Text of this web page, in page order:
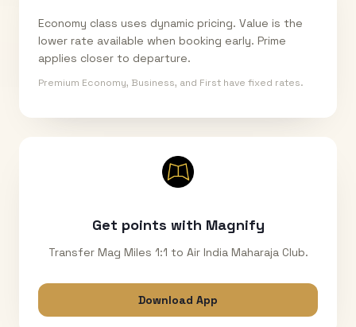
Economy class uses dynamic pricing. Value is the
lower rate available when booking early. Prime
applies closer to departure.
Premium Economy, Business, and First have fixed rates.
Get points with Magnify
Transfer Mag Miles 1:1 to Air India Maharaja Club.
Download App